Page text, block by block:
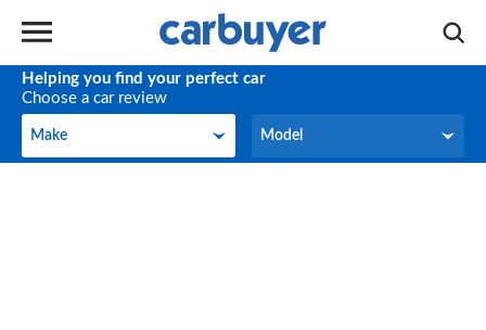
Helping you find your perfect car
Choose a car review
Make
Make Model
Model